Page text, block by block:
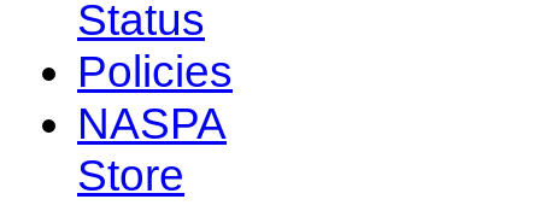
Status
Policies
NASPA
Store